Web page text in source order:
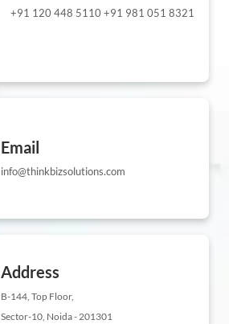
+91 120 448 5110 +91 981 051 8321
Email
info@thinkbizsolutions.com
Address
B-144, Top Floor,
Sector-10, Noida - 201301